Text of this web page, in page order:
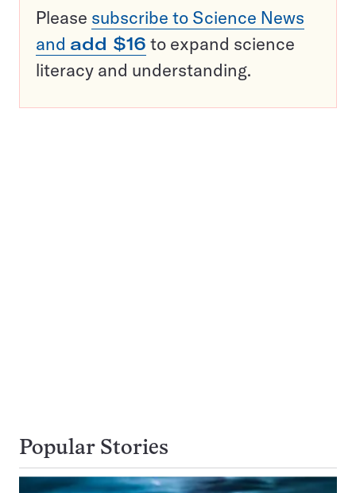
Please subscribe to Science News
and add $16 to expand science
literacy and understanding.
Popular Stories